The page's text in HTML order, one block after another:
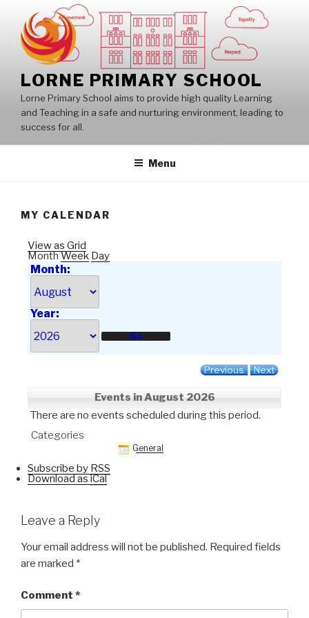
content
LORNE PRIMARY SCHOOL
Lorne Primary School aims to provide high quality Learning
and Teaching in a safe and nurturing environment, leading to
success for all.
Menu
MY CALENDAR
View as Grid
MonthWeek Day
Month:
Year:
Previous Next
Events in August 2026
There are no events scheduled during this period.
Categories
General
Subscribe by RSS
Download asiCal
Leave a Reply
Your email address will not be published. Required fields
are marked *
Comment *